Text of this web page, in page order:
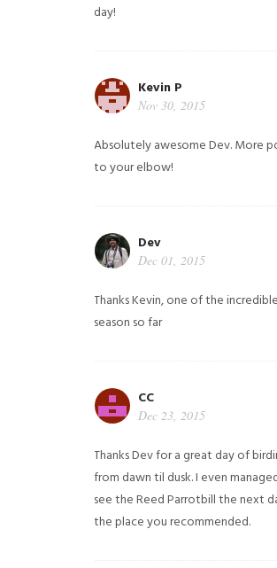
day!
Kevin P
Nov 30, 2015
Absolutely awesome Dev. More
to your elbow!
Dev
Dec 01, 2015
Thanks Kevin, one of the
season so far
CC
Dec 23, 2015
Thanks Dev for a great day of
from dawn til dusk. I even
see the Reed Parrotbill the next
the place you recommended.